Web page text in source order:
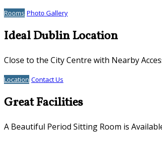
Rooms Photo Gallery
Ideal Dublin Location
Close to the City Centre with Nearby
Location Contact Us
Great Facilities
A Beautiful Period Sitting Room is